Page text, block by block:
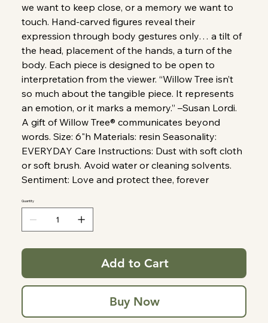
we want to keep close, or a memory we want to
touch. Hand-carved figures reveal their
expression through body gestures only… a tilt of
the head, placement of the hands, a turn of the
body. Each piece is designed to be open to
interpretation from the viewer. “Willow Tree isn’t
so much about the tangible piece. It represents
an emotion, or it marks a memory.” –Susan Lordi.
A gift of Willow Tree® communicates beyond
words. Size: 6"h Materials: resin Seasonality:
EVERYDAY Care Instructions: Dust with soft cloth
or soft brush. Avoid water or cleaning solvents.
Sentiment: Love and protect thee, forever
Quantity
Add to Cart
Buy Now